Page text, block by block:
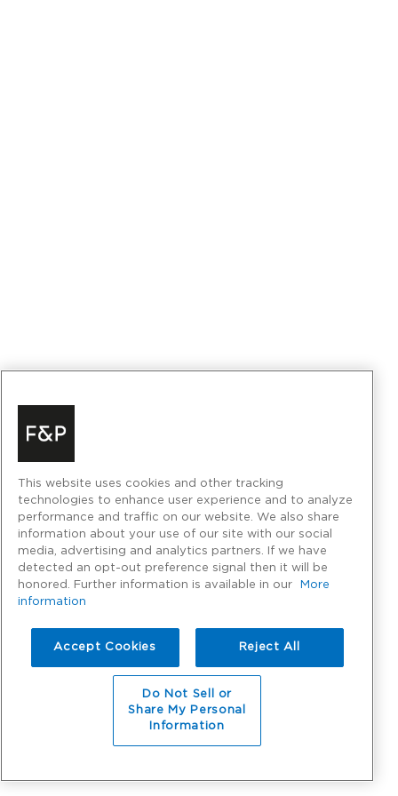
This website uses cookies and other tracking
technologies to enhance user experience and to analyze
performance and traffic on our website. We also share
information about your use of our site with our social
media, advertising and analytics partners. If we have
detected an opt-out preference signal then it will be
honored. Further information is available in our
More
information
Accept Cookies Reject All
Do Not Sell or
Share My Personal
Information